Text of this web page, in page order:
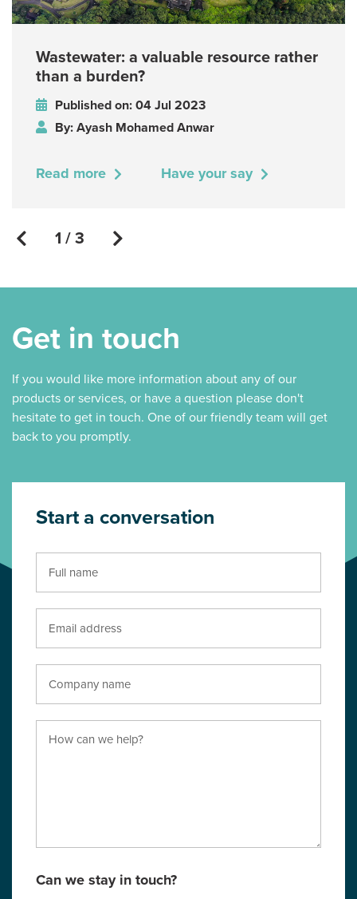
Wastewater: a valuable resource rather
than a burden?
Published on: 04 Jul 2023
By: Ayash Mohamed Anwar
Read more Have your say
1 / 3
Get in touch
If you would like more information about any of our
products or services, or have a question please don't
hesitate to get in touch. One of our friendly team will get
back to you promptly.
Start a conversation
Can we stay in touch?